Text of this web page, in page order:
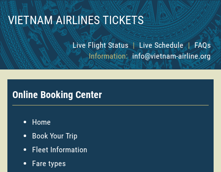
VIETNAM AIRLINES TICKETS
Live Flight Status | Live Schedule | FAQs
Information: info@vietnam-airline.org
Online Booking Center
Home
Book Your Trip
Fleet Information
Fare types